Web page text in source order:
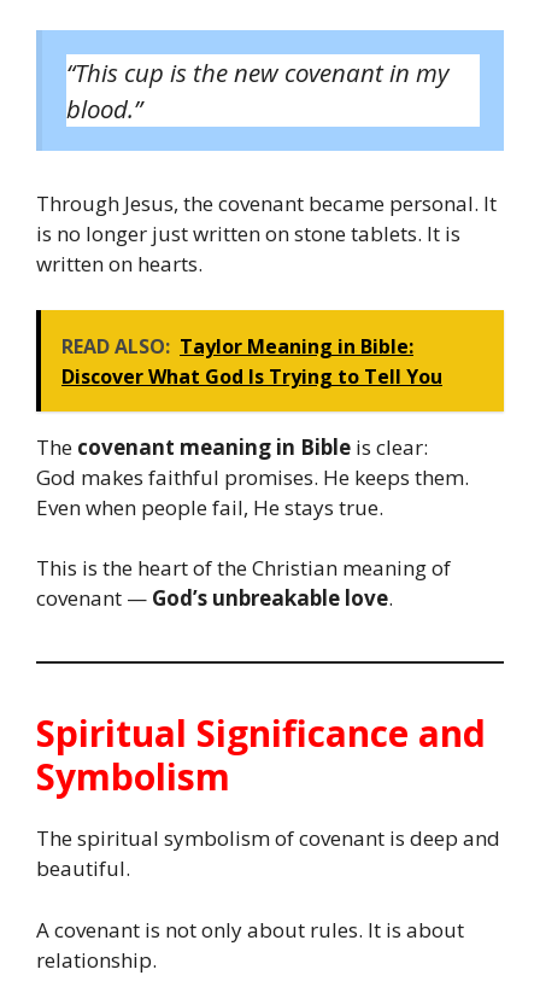
“This cup is the new covenant in my
blood.”
Through Jesus, the covenant became personal. It
is no longer just written on stone tablets. It is
written on hearts.
READ ALSO: Taylor Meaning in Bible:
Discover What God Is Trying to Tell You
The covenant meaning in Bible is clear:
God makes faithful promises. He keeps them.
Even when people fail, He stays true.
This is the heart of the Christian meaning of
covenant — God’s unbreakable love.
Spiritual Significance and
Symbolism
The spiritual symbolism of covenant is deep and
beautiful.
A covenant is not only about rules. It is about
relationship.